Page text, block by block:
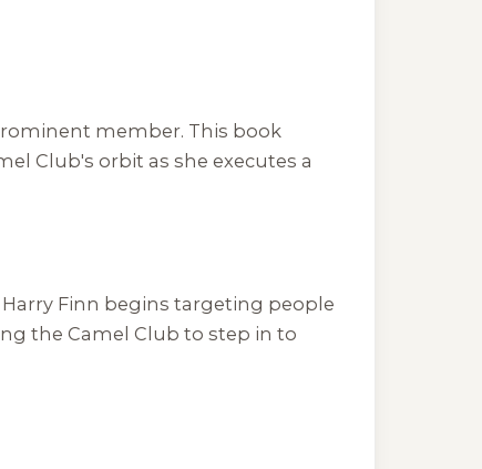
member. This book
Club's orbit as she executes a
Finn begins targeting people
the Camel Club to step in to